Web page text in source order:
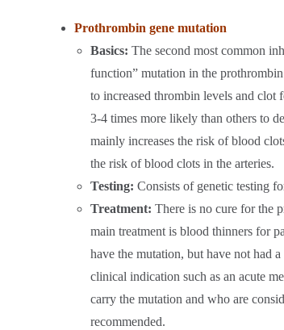
Prothrombin gene mutation
Basics: The second most common
function” mutation in the
to increased thrombin levels and clot
3-4 times more likely than others to
mainly increases the risk of blood
the risk of blood clots in the arteries.
Testing: Consists of genetic testing
Treatment: There is no cure for the
main treatment is blood thinners for
have the mutation, but have not had
clinical indication such as an acute
carry the mutation and who are
recommended.